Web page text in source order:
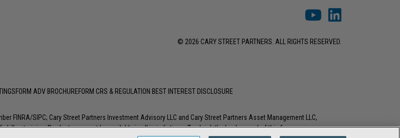
© 2026 CARY STREET PARTNERS. ALL RIGHTS RESERVED.
FORM ADV BROCHUREFORM CRS & REGULATION BEST INTEREST DISCLOSURE
FINRA/SIPC; Cary Street Partners Investment Advisory LLC and Cary Street Partners Asset Management LLC,
or training. Products may not be available in all jurisdictions. To check the background of this firm or any